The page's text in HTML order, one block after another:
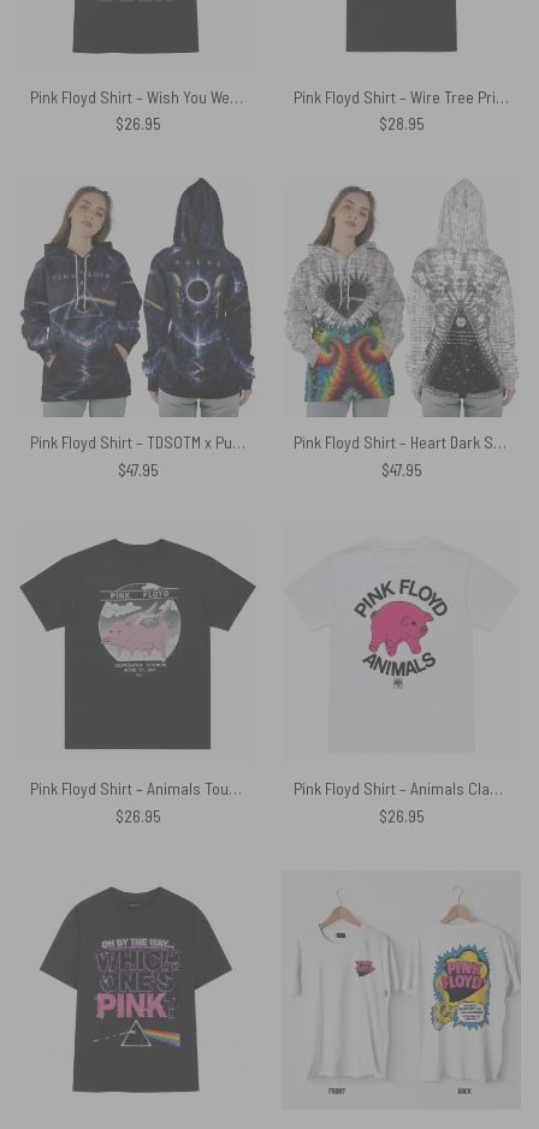
Pink Floyd Shirt – Wish You Were Beer Blind Drunk
$26.95
Pink Floyd Shirt – Wire Tree Prism Roots DSOTM
$28.95
Pink Floyd Shirt – TDSOTM x Pulse Limited Edition
$47.95
Pink Floyd Shirt – Heart Dark Side Of The Moon Money Lyrics All-Over Tie-Dye Print
$47.95
Pink Floyd Shirt – Animals Tour 1977 Cleveland Stadium June 25
$26.95
Pink Floyd Shirt – Animals Classic Algie Vintage
$26.95